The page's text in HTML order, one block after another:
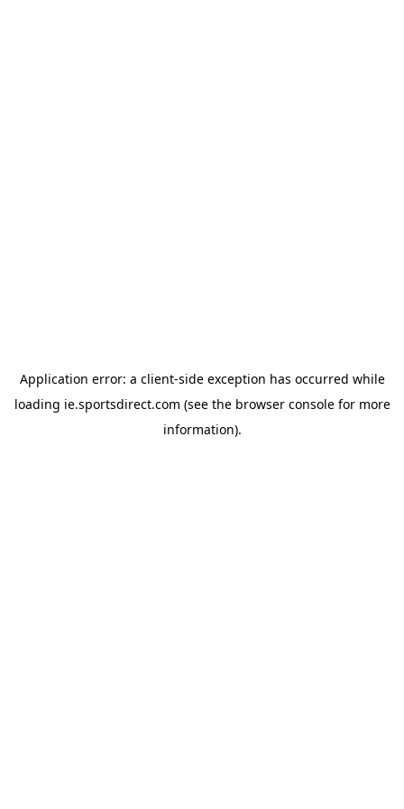
Application error: a client-side exception has occurred while
loading ie.sportsdirect.com (see the browser consolefor more
information).